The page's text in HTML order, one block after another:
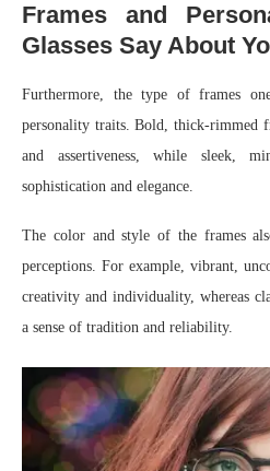
Frames and
Glasses Say About
Furthermore, the type of frames
personality traits. Bold, thick-rimmed
and assertiveness, while sleek,
sophistication and elegance.
The color and style of the frames
perceptions. For example, vibrant,
creativity and individuality, whereas
a sense of tradition and reliability.